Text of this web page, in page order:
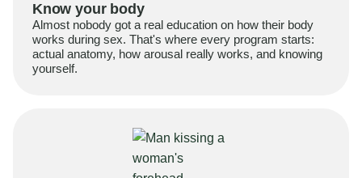
Know your body
Almost nobody got a real education on how their body
works during sex. That's where every program starts:
actual anatomy, how arousal really works, and knowing
yourself.